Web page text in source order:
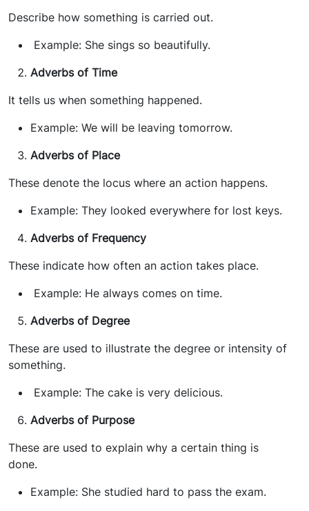
Describe how something is carried out.
Example: She sings so beautifully.
Adverbs of Time
It tells us when something happened.
Example: We will be leaving tomorrow.
Adverbs of Place
These denote the locus where an action happens.
Example: They looked everywhere for lost keys.
Adverbs of Frequency
These indicate how often an action takes place.
Example: He always comes on time.
Adverbs of Degree
These are used to illustrate the degree or intensity of
something.
Example: The cake is very delicious.
Adverbs of Purpose
These are used to explain why a certain thing is
done.
Example: She studied hard to pass the exam.